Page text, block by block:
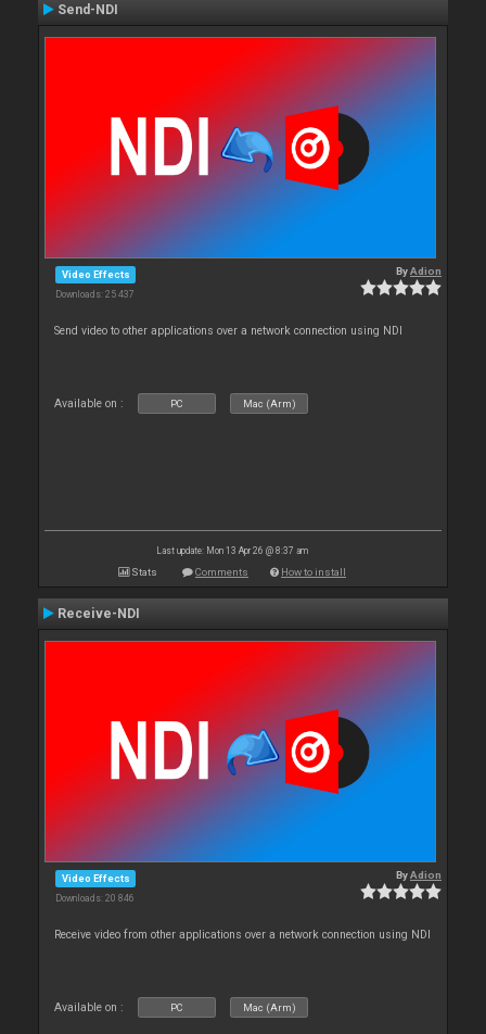
Send-NDI
Video Effects
Downloads: 25 437
ByAdion
Send video to other applications over a network connection using NDI
Available on : PC Mac (Arm)
Last update: Mon 13 Apr 26 @ 8:37 am
Stats Comments How to install
Receive-NDI
Video Effects
Downloads: 20 846
ByAdion
Receive video from other applications over a network connection using NDI
Available on : PC Mac (Arm)